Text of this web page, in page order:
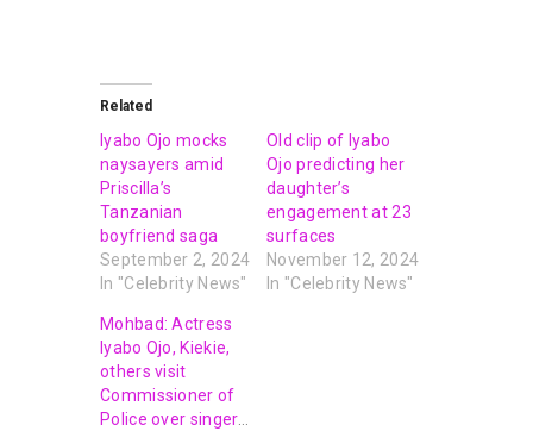
Related
Iyabo Ojo mocks
naysayers amid
Priscilla’s
Tanzanian
boyfriend saga
September 2, 2024
In "Celebrity News"
Old clip of Iyabo
Ojo predicting her
daughter’s
engagement at 23
surfaces
November 12, 2024
In "Celebrity News"
Mohbad: Actress
Iyabo Ojo, Kiekie,
others visit
Commissioner of
Police over singer’s